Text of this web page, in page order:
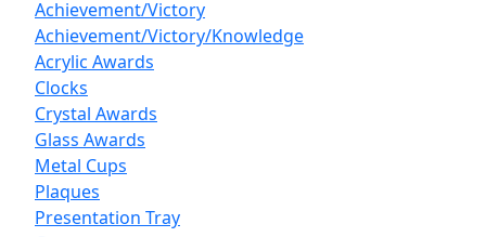
Achievement/Victory
Achievement/Victory/Knowledge
Acrylic Awards
Clocks
Crystal Awards
Glass Awards
Metal Cups
Plaques
Presentation Tray